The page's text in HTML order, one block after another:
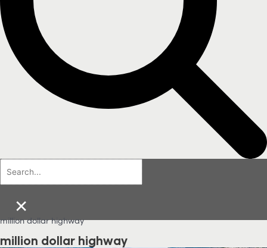
×
million dollar highway
million dollar highway